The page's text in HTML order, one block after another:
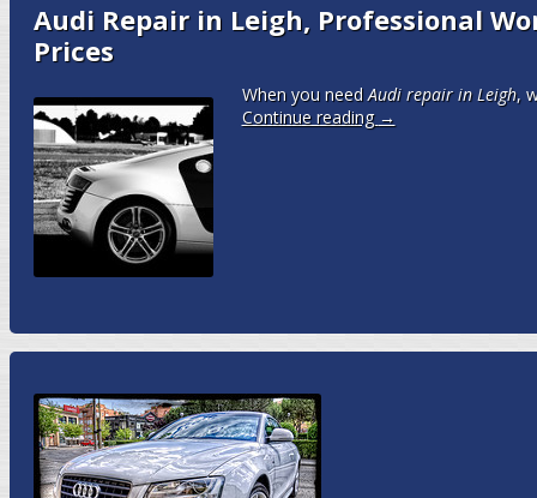
Audi Repair in Leigh, Professional
Prices
When you needAudi repair in Leigh,
Continue reading →